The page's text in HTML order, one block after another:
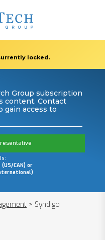
locked.
Group subscription
content. Contact
gain access to
CAN) or
> Syndigo